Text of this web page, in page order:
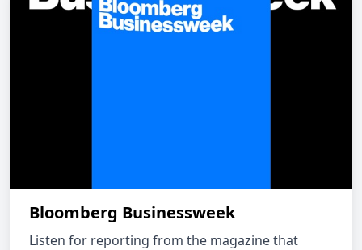
Bloomberg Businessweek
Listen for reporting from the magazine that